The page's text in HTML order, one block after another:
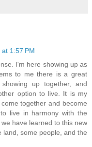
1:57 PM
I'm here showing up as
to me there is a great
up together, and
option to live. It is my
together and become
live in harmony with the
have learned to this new
land, some people, and the